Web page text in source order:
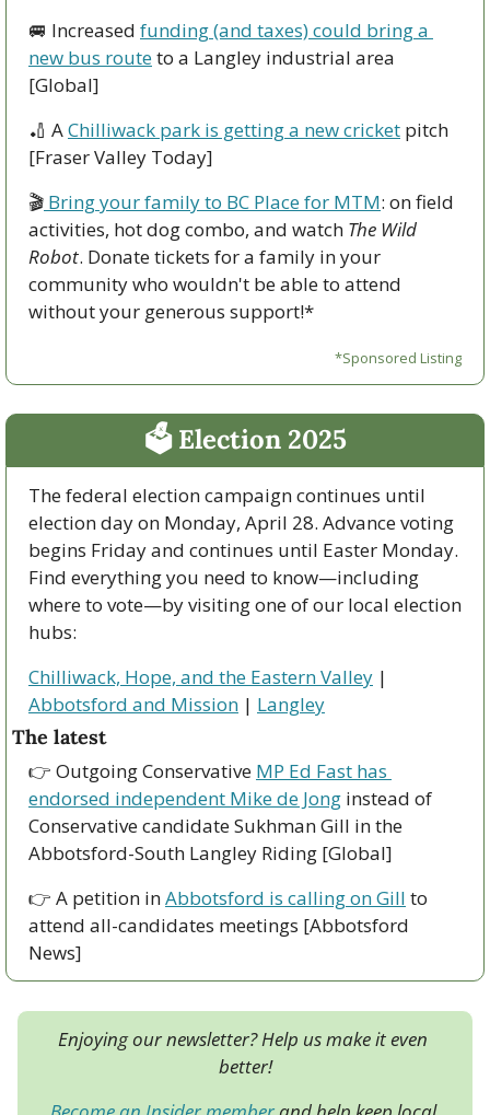
🚐 Increased funding (and taxes) could bring a
new bus route to a Langley industrial area
[Global]
🏏 A Chilliwack park is getting a new cricket pitch
[Fraser Valley Today]
🎬 Bring your family to BC Place for MTM: on field
activities, hot dog combo, and watch The Wild
Robot. Donate tickets for a family in your
community who wouldn't be able to attend
without your generous support!*
*Sponsored Listing
🗳 Election 2025
The federal election campaign continues until
election day on Monday, April 28. Advance voting
begins Friday and continues until Easter Monday.
Find everything you need to know—including
where to vote—by visiting one of our local election
hubs:
Chilliwack, Hope, and the Eastern Valley
Abbotsford and Mission | Langley
The latest
👉 Outgoing Conservative MP Ed Fast has
endorsed independent Mike de Jong instead of
Conservative candidate Sukhman Gill in the
Abbotsford-South Langley Riding [Global]
👉 A petition in Abbotsford is calling on Gill to
attend all-candidates meetings [Abbotsford
News]
Enjoying our newsletter? Help us make it even
better!